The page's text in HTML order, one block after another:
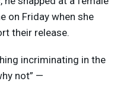
on Friday when she
their release.
incriminating in the
not” —